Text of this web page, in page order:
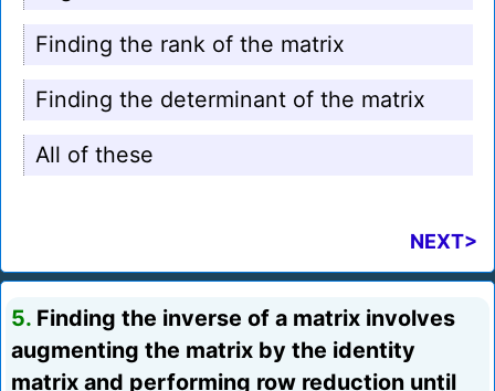
Finding the rank of the matrix
Finding the determinant of the matrix
All of these
NEXT>
5. Finding the inverse of a matrix involves
augmenting the matrix by the identity
matrix and performing row reduction until